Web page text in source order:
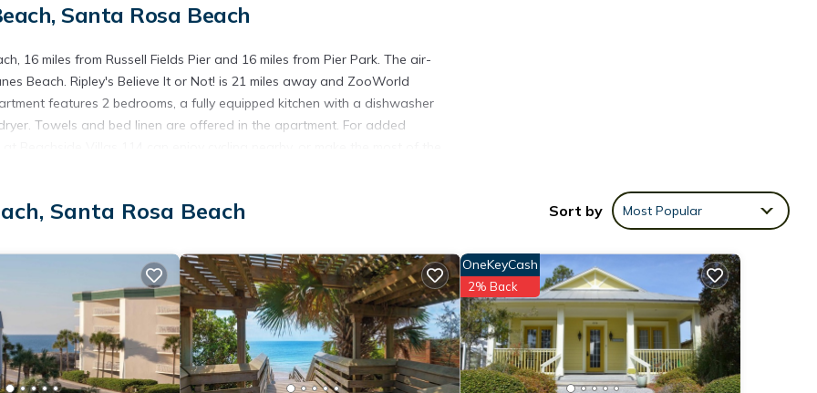
Santa Rosa Beach
16 miles from Russell Fields Pier and 16 miles from Pier Park. The air-
Beach. Ripley's Believe It or Not! is 21 miles away and ZooWorld
features 2 bedrooms, a fully equipped kitchen with a dishwasher
Towels and bed linen are offered in the apartment. For added
while Shipwreck Island is 19 miles from the property. Northwest
has several amenities that would guarantee your comfort. These
This is a 3 star rated property . Coming to Santa Rosa Beach and
at this Apartment for your next visit, you will surely love it.
if you want to learn more about this place in Santa Rosa Beach.
booking.com.
has all facilities that have been listed below. Please note that these
Santa Rosa Beach Sort by Most Popular
OneKeyCash
2% Back